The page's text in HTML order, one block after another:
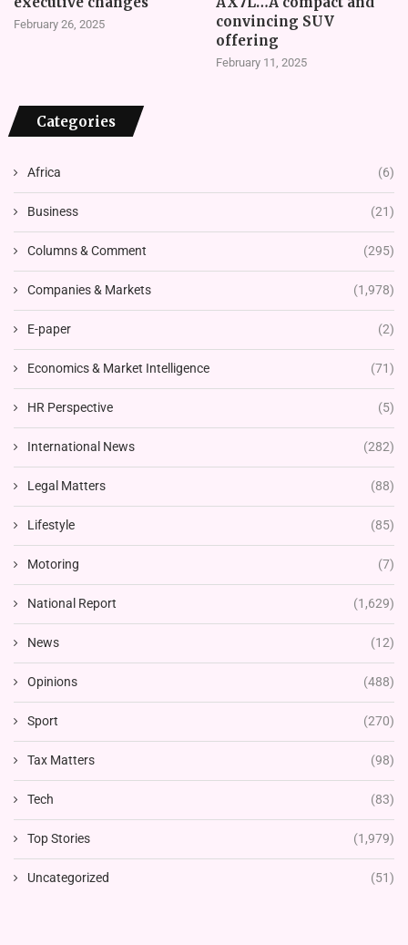
February 26, 2025
convincing SUV
offering
February 11, 2025
Categories
Africa (6)
Business (21)
Columns & Comment (295)
Companies & Markets (1,978)
E-paper (2)
Economics & Market Intelligence (71)
HR Perspective (5)
International News (282)
Legal Matters (88)
Lifestyle (85)
Motoring (7)
National Report (1,629)
News (12)
Opinions (488)
Sport (270)
Tax Matters (98)
Tech (83)
Top Stories (1,979)
Uncategorized (51)